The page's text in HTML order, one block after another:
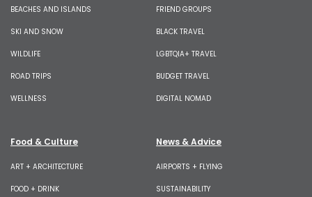
BEACHES AND ISLANDS
SKI AND SNOW
WILDLIFE
ROAD TRIPS
WELLNESS
FRIEND GROUPS
BLACK TRAVEL
LGBTQIA+ TRAVEL
BUDGET TRAVEL
DIGITAL NOMAD
Food & Culture
ART + ARCHITECTURE
FOOD + DRINK
News & Advice
AIRPORTS + FLYING
SUSTAINABILITY